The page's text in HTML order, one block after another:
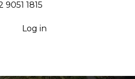
9051 1815⁩
Log in